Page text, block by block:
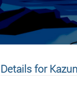
Details for